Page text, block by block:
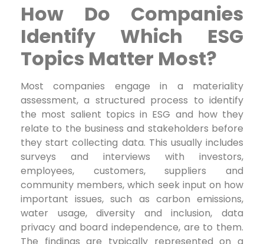
How Do Companies
Identify Which ESG
Topics Matter Most?
Most companies engage in a materiality
assessment, a structured process to identify
the most salient topics in ESG and how they
relate to the business and stakeholders before
they start collecting data. This usually includes
surveys and interviews with investors,
employees, customers, suppliers and
community members, which seek input on how
important issues, such as carbon emissions,
water usage, diversity and inclusion, data
privacy and board independence, are to them.